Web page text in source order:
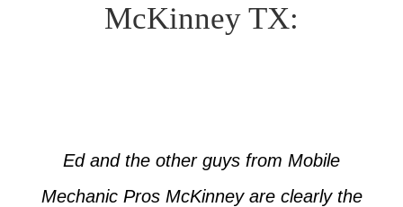
McKinney TX:
Ed and the other guys from Mobile
Mechanic Pros McKinney are clearly the